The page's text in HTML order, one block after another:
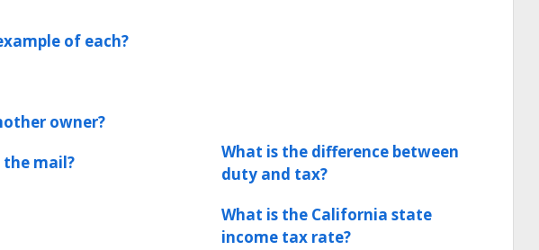
of each?
owner?
mail?
What is the difference between
duty and tax?
What is the California state
income tax rate?